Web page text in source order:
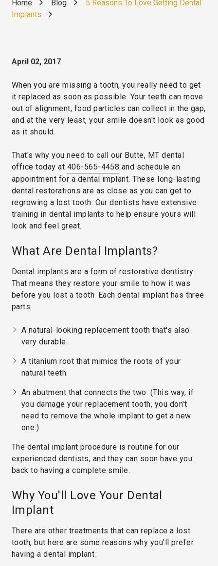
Home Blog
5 Reasons To Love Getting Dental
Implants
April 02, 2017
When you are missing a tooth, you really need to get
it replaced as soon as possible. Your teeth can move
out of alignment, food particles can collect in the gap,
and at the very least, your smile doesn't look as good
as it should.
That's why you need to call our Butte, MT dental
office today at 406-565-4458 and schedule an
appointment for a dental implant. These long-lasting
dental restorations are as close as you can get to
regrowing a lost tooth. Our dentists have extensive
training in dental implants to help ensure yours will
look and feel great.
What Are Dental Implants?
Dental implants are a form of restorative dentistry.
That means they restore your smile to how it was
before you lost a tooth. Each dental implant has three
parts:
A natural-looking replacement tooth that's also
very durable.
A titanium root that mimics the roots of your
natural teeth.
An abutment that connects the two. (This way, if
you damage your replacement tooth, you don't
need to remove the whole implant to get a new
one.)
The dental implant procedure is routine for our
experienced dentists, and they can soon have you
back to having a complete smile.
Why You'll Love Your Dental
Implant
There are other treatments that can replace a lost
tooth, but here are some reasons why you'll prefer
having a dental implant.